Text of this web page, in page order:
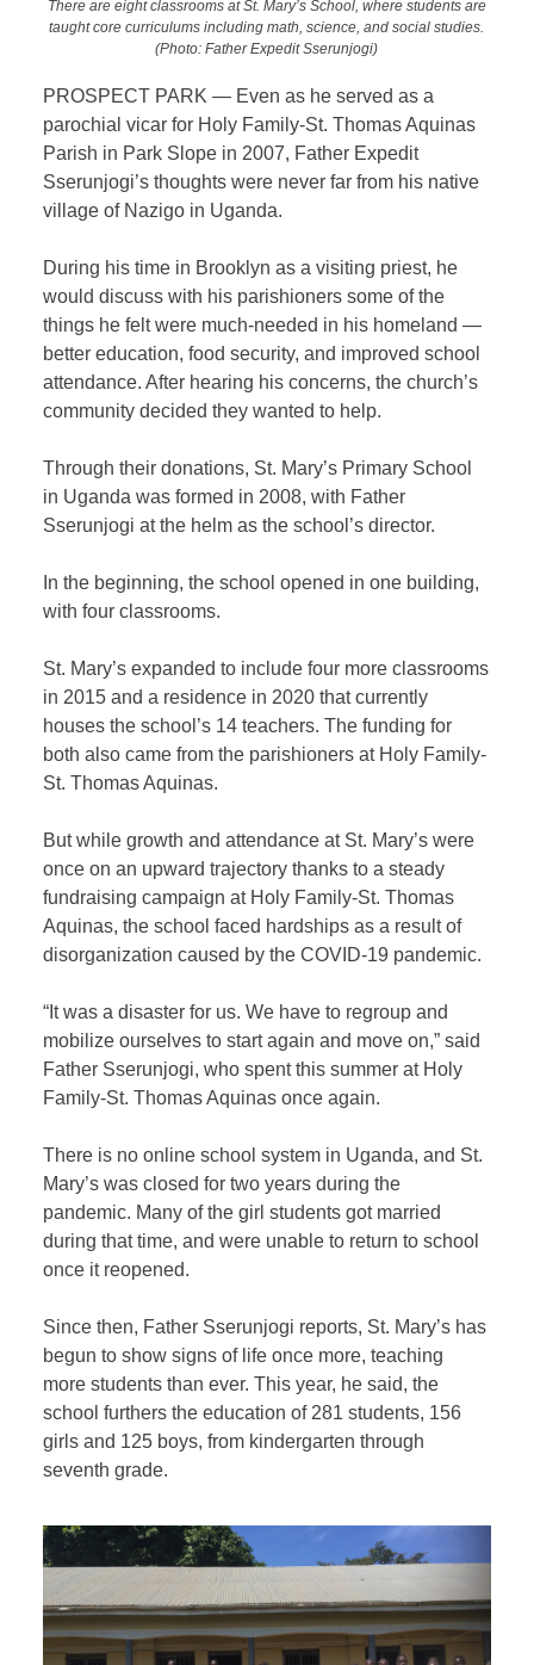
There are eight classrooms at St. Mary’s School, where students are
taught core curriculums including math, science, and social studies.
(Photo: Father Expedit Sserunjogi)
PROSPECT PARK — Even as he served as a
parochial vicar for Holy Family-St. Thomas Aquinas
Parish in Park Slope in 2007, Father Expedit
Sserunjogi’s thoughts were never far from his native
village of Nazigo in Uganda.
During his time in Brooklyn as a visiting priest, he
would discuss with his parishioners some of the
things he felt were much-needed in his homeland —
better education, food security, and improved school
attendance. After hearing his concerns, the church’s
community decided they wanted to help.
Through their donations, St. Mary’s Primary School
in Uganda was formed in 2008, with Father
Sserunjogi at the helm as the school’s director.
In the beginning, the school opened in one building,
with four classrooms.
St. Mary’s expanded to include four more classrooms
in 2015 and a residence in 2020 that currently
houses the school’s 14 teachers. The funding for
both also came from the parishioners at Holy Family-
St. Thomas Aquinas.
But while growth and attendance at St. Mary’s were
once on an upward trajectory thanks to a steady
fundraising campaign at Holy Family-St. Thomas
Aquinas, the school faced hardships as a result of
disorganization caused by the COVID-19 pandemic.
“It was a disaster for us. We have to regroup and
mobilize ourselves to start again and move on,” said
Father Sserunjogi, who spent this summer at Holy
Family-St. Thomas Aquinas once again.
There is no online school system in Uganda, and St.
Mary’s was closed for two years during the
pandemic. Many of the girl students got married
during that time, and were unable to return to school
once it reopened.
Since then, Father Sserunjogi reports, St. Mary’s has
begun to show signs of life once more, teaching
more students than ever. This year, he said, the
school furthers the education of 281 students, 156
girls and 125 boys, from kindergarten through
seventh grade.